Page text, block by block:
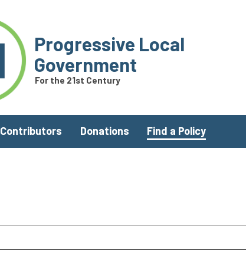
Progressive Local
Government
For the 21st Century
Contributors Donations Find a Policy